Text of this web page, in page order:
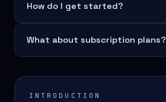
How do I get started?
What about subscription plans?
INTRODUCTION